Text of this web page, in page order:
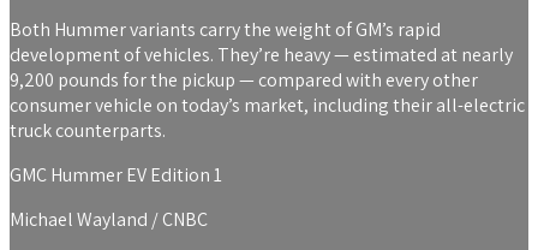
Both Hummer variants carry the weight of GM’s rapid
development of vehicles. They’re heavy — estimated at nearly
9,200 pounds for the pickup — compared with every other
consumer vehicle on today’s market, including their all-electric
truck counterparts.
GMC Hummer EV Edition 1
Michael Wayland / CNBC